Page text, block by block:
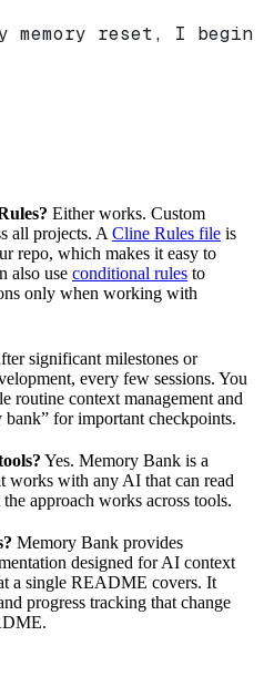
memory reset, I
Either works. Custom
all projects. A Cline Rules file is
repo, which makes it easy to
also use conditional rules to
only when working with
significant milestones or
every few sessions. You
routine context management and
bank” for important checkpoints.
Yes. Memory Bank is a
works with any AI that can read
approach works across tools.
Memory Bank provides
designed for AI context
a single README covers. It
progress tracking that change